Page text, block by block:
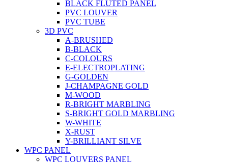
BLACK FLUTED PANEL
PVC LOUVER
PVC TUBE
3D PVC
A-BRUSHED
B-BLACK
C-COLOURS
E-ELECTROPLATING
G-GOLDEN
J-CHAMPAGNE GOLD
M-WOOD
R-BRIGHT MARBLING
S-BRIGHT GOLD MARBLING
W-WHITE
X-RUST
Y-BRILLIANT SILVE
WPC PANEL
WPC LOUVERS PANEL